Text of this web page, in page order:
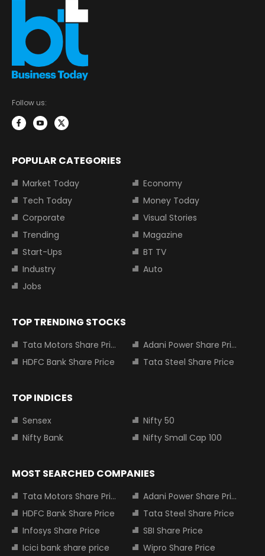
Follow us:
POPULAR CATEGORIES
Market Today
Economy
Tech Today
Money Today
Corporate
Visual Stories
Trending
Magazine
Start-Ups
BT TV
Industry
Auto
Jobs
TOP TRENDING STOCKS
Tata Motors Share Price
Adani Power Share Price
HDFC Bank Share Price
Tata Steel Share Price
TOP INDICES
Sensex
Nifty 50
Nifty Bank
Nifty Small Cap 100
MOST SEARCHED COMPANIES
Tata Motors Share Price
Adani Power Share Price
HDFC Bank Share Price
Tata Steel Share Price
Infosys Share Price
SBI Share Price
Icici bank share price
Wipro Share Price